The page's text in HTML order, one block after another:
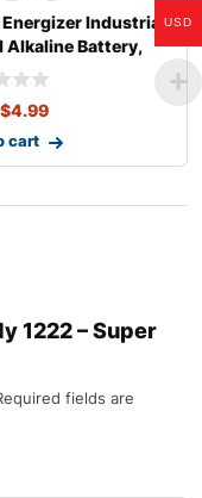
Energizer Industrial
Alkaline Battery,
$4.99
cart
1222 – Super
fields are
USD